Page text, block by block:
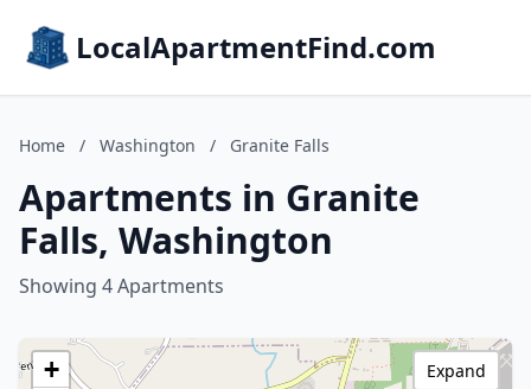
LocalApartmentFind.com
Home / Washington / Granite Falls
Apartments in Granite
Falls, Washington
Showing 4 Apartments
+
Expand